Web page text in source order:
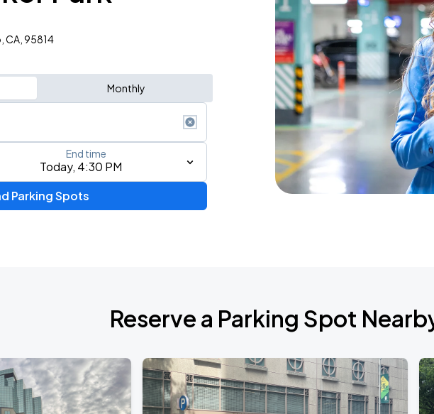
CA, 95814
Monthly
city, airport, or event
Today, 4:30 PM
End time
Parking Spots
Reserve a Parking Spot